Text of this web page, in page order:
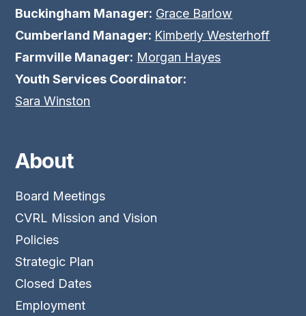
Buckingham Manager: Grace Barlow
Cumberland Manager: Kimberly Westerhoff
Farmville Manager: Morgan Hayes
Youth Services Coordinator:
Sara Winston
About
Board Meetings
CVRL Mission and Vision
Policies
Strategic Plan
Closed Dates
Employment